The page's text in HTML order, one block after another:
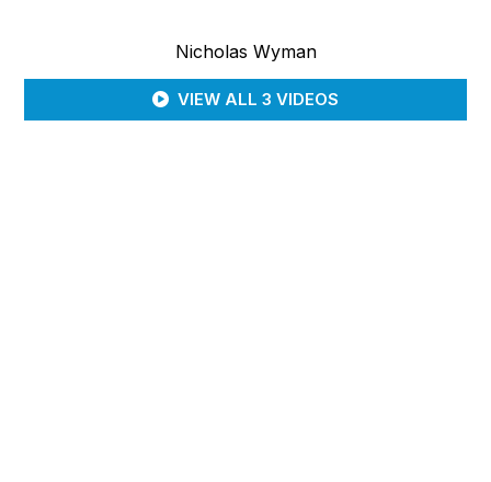
Nicholas Wyman
VIEW ALL 3 VIDEOS